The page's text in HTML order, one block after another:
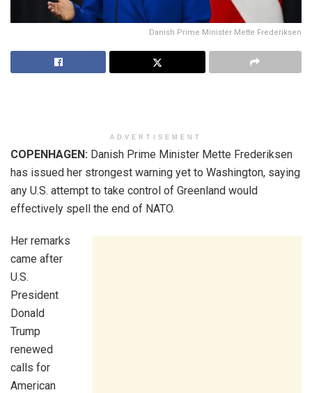
Danish Prime Minister Mette Frederiksen
ADVERTISEMENT
COPENHAGEN: Danish Prime Minister Mette Frederiksen
has issued her strongest warning yet to Washington, saying
any U.S. attempt to take control of Greenland would
effectively spell the end of NATO.
Her remarks
came after
U.S.
President
Donald
Trump
renewed
calls for
American